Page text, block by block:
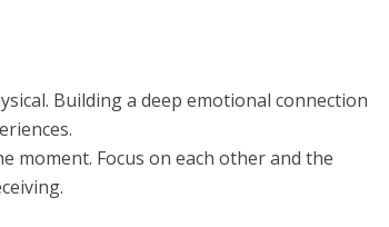
Building a deep emotional connection
moment. Focus on each other and the